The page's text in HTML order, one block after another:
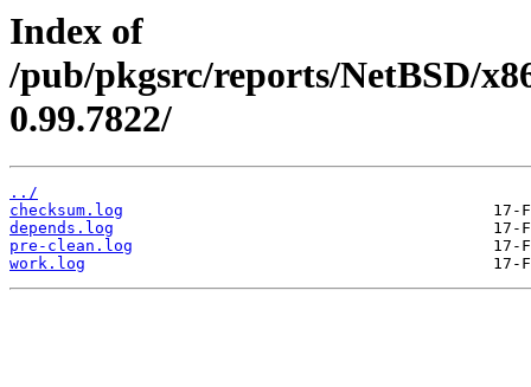
Index of
/pub/pkgsrc/reports/NetBSD/
0.99.7822/
../
checksum.log
depends.log
pre-clean.log
work.log